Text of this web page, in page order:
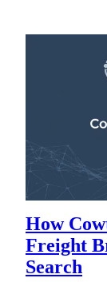
How
Freight
Search